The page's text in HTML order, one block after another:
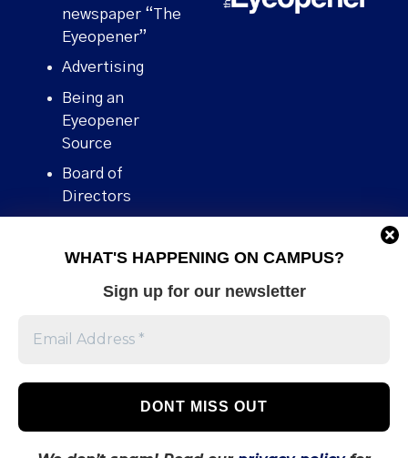
WHAT'S HAPPENING ON CAMPUS?
Sign up for our newsletter
newspaper “The
Eyeopener”
Advertising
Being an
Eyeopener
Source
Board of
Directors
Human Rights
Stories We